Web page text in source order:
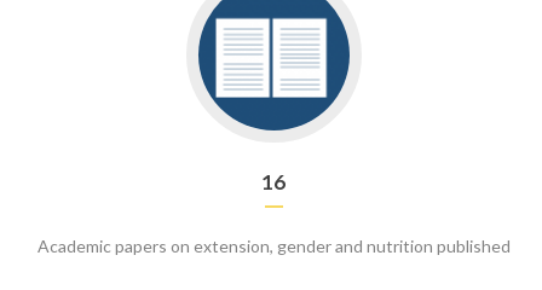
to
16
16
Academic papers on extension, gender and nutrition published